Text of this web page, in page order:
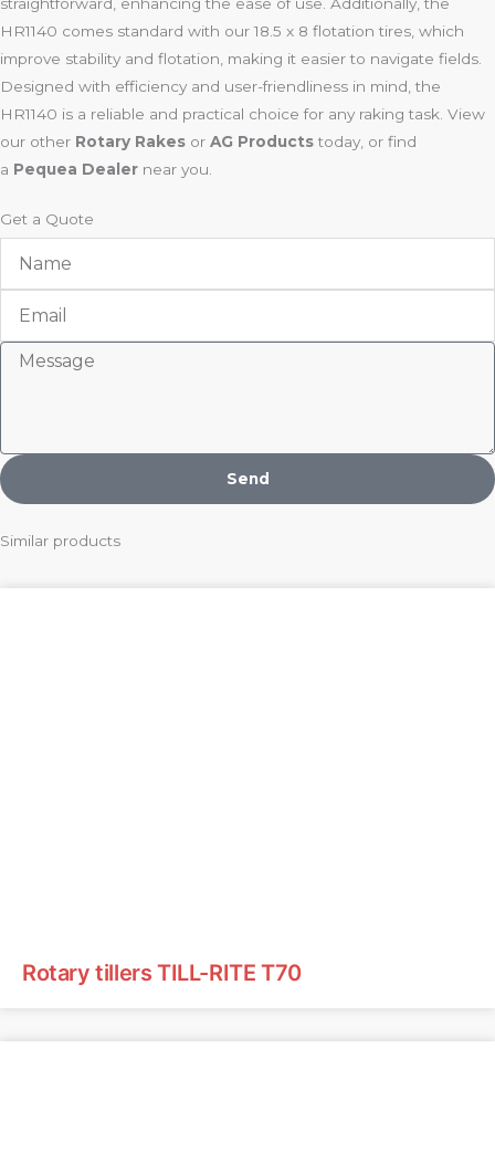
HR1140 comes standard with our 18.5 x 8 flotation tires, which
improve stability and flotation, making it easier to navigate fields.
Designed with efficiency and user-friendliness in mind, the
HR1140 is a reliable and practical choice for any raking task. View
our other Rotary Rakes or AG Productstoday, or find
a Pequea Dealer near you.
Get a Quote
Message
Send
Similar products
Rotary tillers TILL-RITE T70